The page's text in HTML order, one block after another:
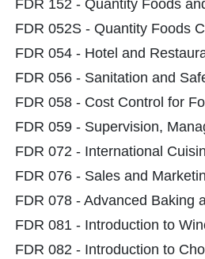
FDR 152 - Quantity Foods
FDR 052S - Quantity Foods
FDR 054 - Hotel and
FDR 056 - Sanitation and
FDR 058 - Cost Control for
FDR 059 - Supervision,
FDR 072 - International
FDR 076 - Sales and
FDR 078 - Advanced Baking
FDR 081 - Introduction to
FDR 082 - Introduction to